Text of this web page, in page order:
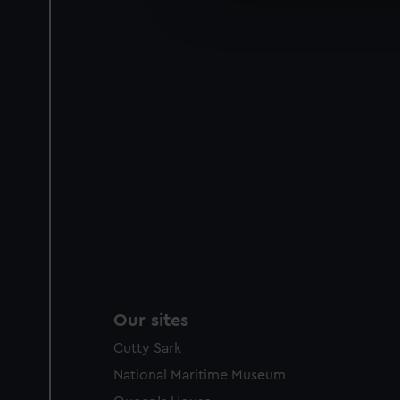
improve it. We may also
party sources. You can
Our sites
Cutty Sark
National Maritime Museum